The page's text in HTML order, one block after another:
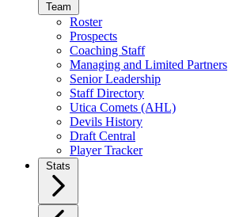
Team
Roster
Prospects
Coaching Staff
Managing and Limited Partners
Senior Leadership
Staff Directory
Utica Comets (AHL)
Devils History
Draft Central
Player Tracker
Stats